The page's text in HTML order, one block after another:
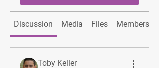
Discussion Media Files Members
Toby Keller